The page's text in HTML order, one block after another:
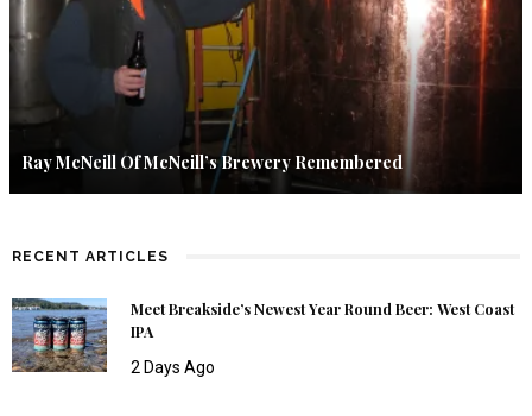
Ray McNeill Of McNeill’s Brewery Remembered
RECENT ARTICLES
Meet Breakside’s Newest Year Round Beer: West Coast
IPA
2 Days Ago